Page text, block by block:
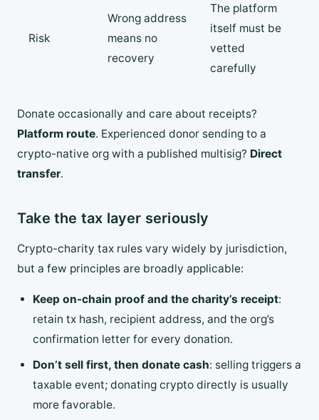
Risk
Wrong address
means no
recovery
The platform
itself must be
vetted
carefully
Donate occasionally and care about receipts?
Platform route. Experienced donor sending to a
crypto-native org with a published multisig? Direct
transfer.
Take the tax layer seriously
Crypto-charity tax rules vary widely by jurisdiction,
but a few principles are broadly applicable:
Keep on-chain proof and the charity’s receipt:
retain tx hash, recipient address, and the org’s
confirmation letter for every donation.
Don’t sell first, then donate cash: selling triggers a
taxable event; donating crypto directly is usually
more favorable.